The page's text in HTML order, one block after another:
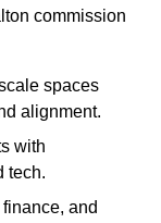
commission
spaces
alignment.
with
tech.
and